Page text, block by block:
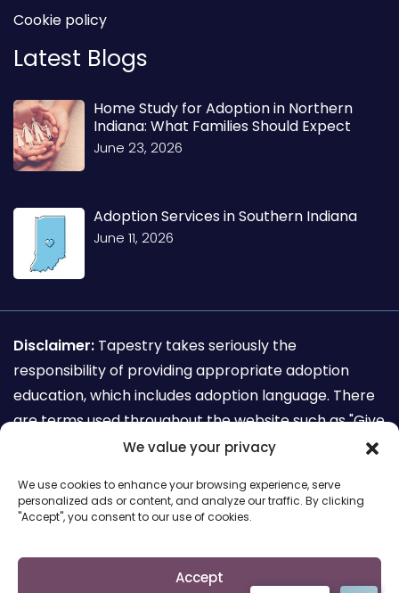
We value your privacy
We use cookies to enhance your browsing experience, serve
personalized ads or content, and analyze our traffic. By clicking
"Accept", you consent to our use of cookies.
Accept
Cookie policy
Latest Blogs
Home Study for Adoption in Northern
Indiana: What Families Should Expect
June 23, 2026
Adoption Services in Southern Indiana
June 11, 2026
Disclaimer: Tapestry takes seriously the
responsibility of providing appropriate adoption
education, which includes adoption language. There
are terms used throughout the website such as "Give
away my child for adoption" which are not
terminology is used for the sole purpose of search
engine requirements for mothers seeking to make
Copyright © 2026 Cairs solutions. All Rights Reserved.